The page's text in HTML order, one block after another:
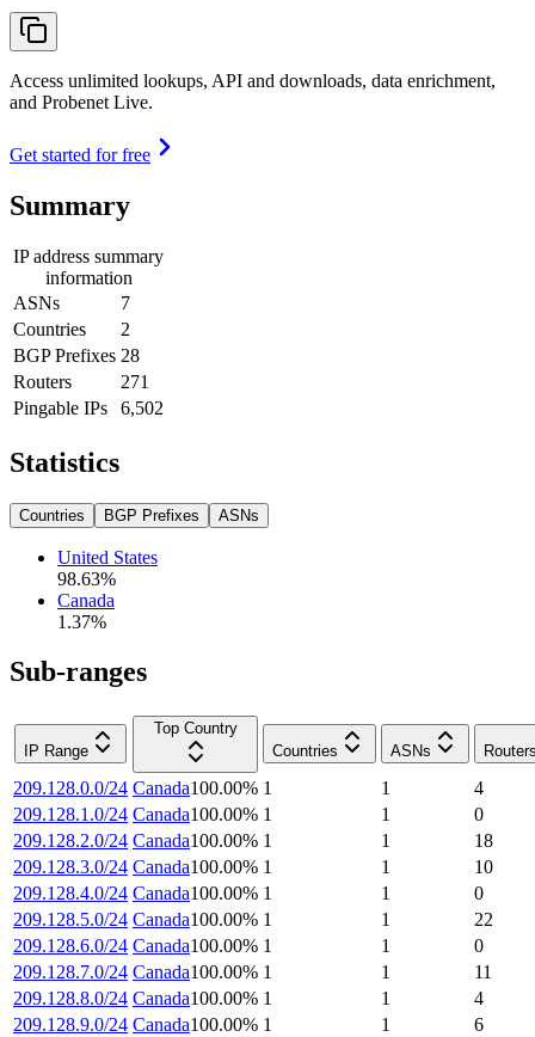
Access unlimited lookups, API and downloads, data enrichment,
and Probenet Live.
Get started for free
Summary
IP address summary
information
ASNs
7
Countries
2
BGP Prefixes 28
Routers
271
Pingable IPs
6,502
Statistics
Countries BGP Prefixes ASNs
United States
98.63%
Canada
1.37%
Sub-ranges
IP Range
Top Country
Countries
ASNs
209.128.0.0/24 Canada100.00% 1 1
4
209.128.1.0/24 Canada100.00% 1 1
0
209.128.2.0/24 Canada100.00% 1 1
18
209.128.3.0/24 Canada100.00% 1 1
10
209.128.4.0/24 Canada100.00% 1 1
0
209.128.5.0/24 Canada100.00% 1 1
22
209.128.6.0/24 Canada100.00% 1 1
0
209.128.7.0/24 Canada100.00% 1 1
11
209.128.8.0/24 Canada100.00% 1 1
4
209.128.9.0/24 Canada100.00% 1 1 6